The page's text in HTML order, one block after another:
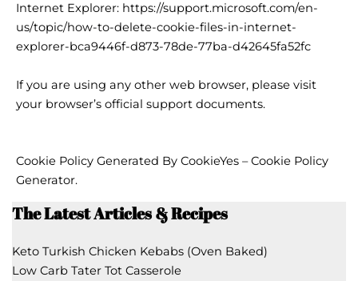
Internet Explorer: https://support.microsoft.com/en-
us/topic/how-to-delete-cookie-files-in-internet-
explorer-bca9446f-d873-78de-77ba-d42645fa52fc
If you are using any other web browser, please visit
your browser’s official support documents.
Cookie Policy Generated By CookieYes – Cookie Policy
Generator.
The Latest Articles & Recipes
Keto Turkish Chicken Kebabs (Oven Baked)
Low Carb Tater Tot Casserole